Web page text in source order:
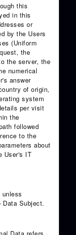
this
in this
or
by the Users
(Uniform
the
the server, the
numerical
answer
of origin,
system
per visit
the
followed
to the
about
User's IT
Subject.
Data refers.